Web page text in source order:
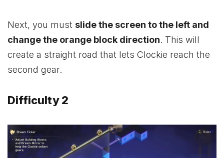
Next, you must slide the screen to the left and
change the orange block direction. This will
create a straight road that lets Clockie reach the
second gear.
Difficulty 2